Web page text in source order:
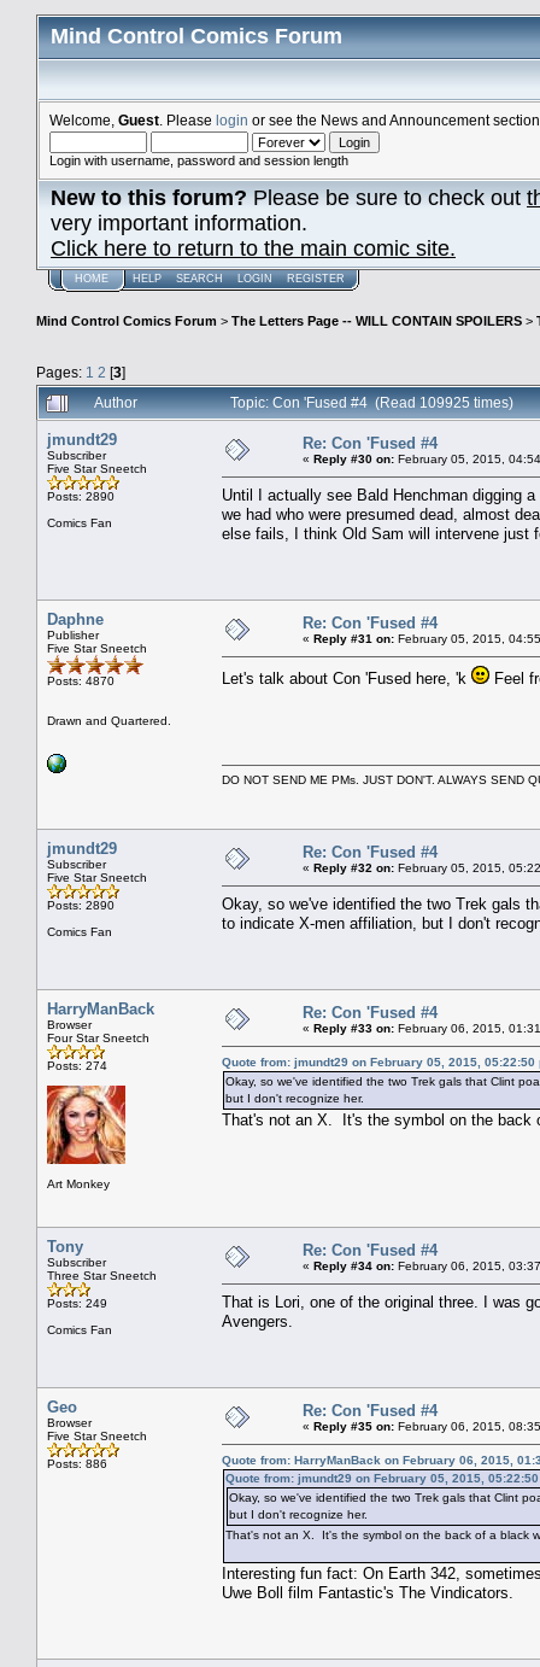
Mind Control Comics Forum
Welcome, Guest . Please login or see the News and Announcement
Login with username, password and session length
New to this forum?Please be sure to check out
very important information.
Click here to return to the main comic site.
HOME HELP SEARCH LOGIN REGISTER
Mind Control Comics Forum > The Letters Page -- WILL CONTAIN SPOILERS >
Pages: 1 2 [3]
Author
Topic: Con 'Fused #4 (Read 109925 times)
jmundt29
Subscriber
Five Star Sneetch
Posts: 2890
Comics Fan
Re: Con 'Fused #4
« Reply #30 on: February 05, 2015,
Until I actually see Bald Henchman digging
we had who were presumed dead, almost
else fails, I think Old Sam will intervene just
Daphne
Publisher
Five Star Sneetch
Posts: 4870
Drawn and Quartered.
Re: Con 'Fused #4
« Reply #31 on: February 05, 2015,
Let's talk about Con 'Fused here, 'k Feel
DO NOT SEND ME PMs. JUST DON'T. ALWAYS SEND
jmundt29
Subscriber
Five Star Sneetch
Posts: 2890
Comics Fan
Re: Con 'Fused #4
« Reply #32 on: February 05, 2015,
Okay, so we've identified the two Trek gals
to indicate X-men affiliation, but I don't
HarryManBack
Browser
Four Star Sneetch
Posts: 274
Art Monkey
Re: Con 'Fused #4
« Reply #33 on: February 06, 2015,
Quote from: jmundt29 on February 05, 2015, 05:22:50
Okay, so we've identified the two Trek gals that Clint
but I don't recognize her.
That's not an X. It's the symbol on the back
Tony
Subscriber
Three Star Sneetch
Posts: 249
Comics Fan
Re: Con 'Fused #4
« Reply #34 on: February 06, 2015,
That is Lori, one of the original three. I was
Avengers.
Geo
Browser
Five Star Sneetch
Posts: 886
Re: Con 'Fused #4
« Reply #35 on: February 06, 2015,
Quote from: HarryManBack on February 06, 2015,
Quote from: jmundt29 on February 05, 2015,
Okay, so we've identified the two Trek gals that Clint
but I don't recognize her.
That's not an X. It's the symbol on the back of a black
Interesting fun fact: On Earth 342,
Uwe Boll film Fantastic's The Vindicators.